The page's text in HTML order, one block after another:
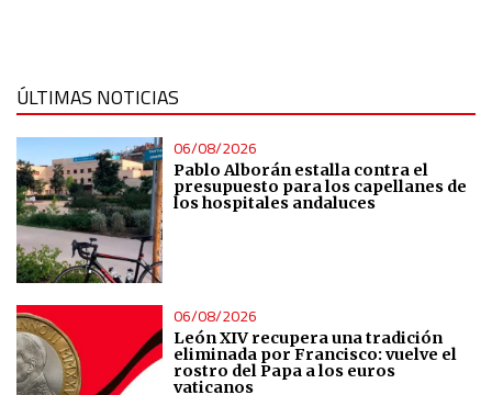
ÚLTIMAS NOTICIAS
06/08/2026
Pablo Alborán estalla contra el
presupuesto para los capellanes de
los hospitales andaluces
06/08/2026
León XIV recupera una tradición
eliminada por Francisco: vuelve el
rostro del Papa a los euros
vaticanos
Understand audiences through statistics or combinations
of data from different sources
Develop and improve services
Use limited data to select content
IAB Special Features:
Use precise geolocation data
Identify devices based on information actively requested